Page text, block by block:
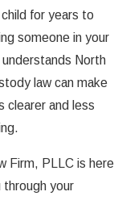
for years to
someone in your
North
law can make
clearer and less
Firm, PLLC is here
through your